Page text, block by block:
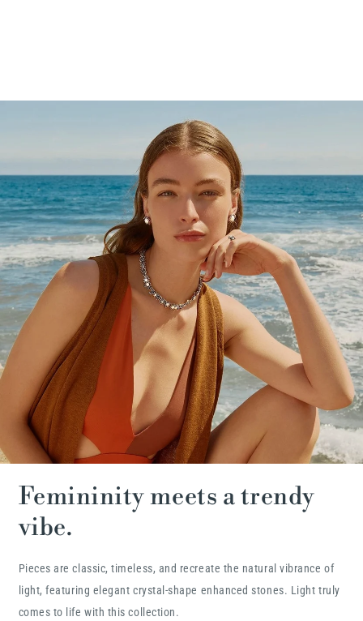
Femininity meets a trendy
vibe.
Pieces are classic, timeless, and recreate the natural vibrance of
light, featuring elegant crystal-shape enhanced stones. Light truly
comes to life with this collection.